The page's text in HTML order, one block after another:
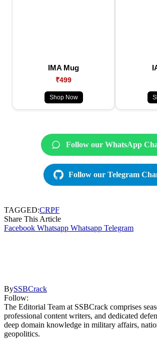
IMA Mug
₹499
Shop Now
Follow our WhatsApp
Follow our Telegram
TAGGED:CRPF
Share This Article
Facebook Whatsapp Whatsapp Telegram
BySSBCrack
Follow:
The Editorial Team at SSBCrack comprises
professional content writers, and dedicated
deep domain knowledge in military affairs,
geopolitics.